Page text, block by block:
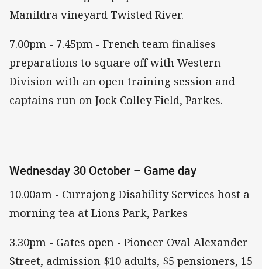
Manildra vineyard Twisted River.
7.00pm - 7.45pm - French team finalises
preparations to square off with Western
Division with an open training session and
captains run on Jock Colley Field, Parkes.
Wednesday 30 October – Game day
10.00am - Currajong Disability Services host a
morning tea at Lions Park, Parkes
3.30pm - Gates open - Pioneer Oval Alexander
Street, admission $10 adults, $5 pensioners, 15